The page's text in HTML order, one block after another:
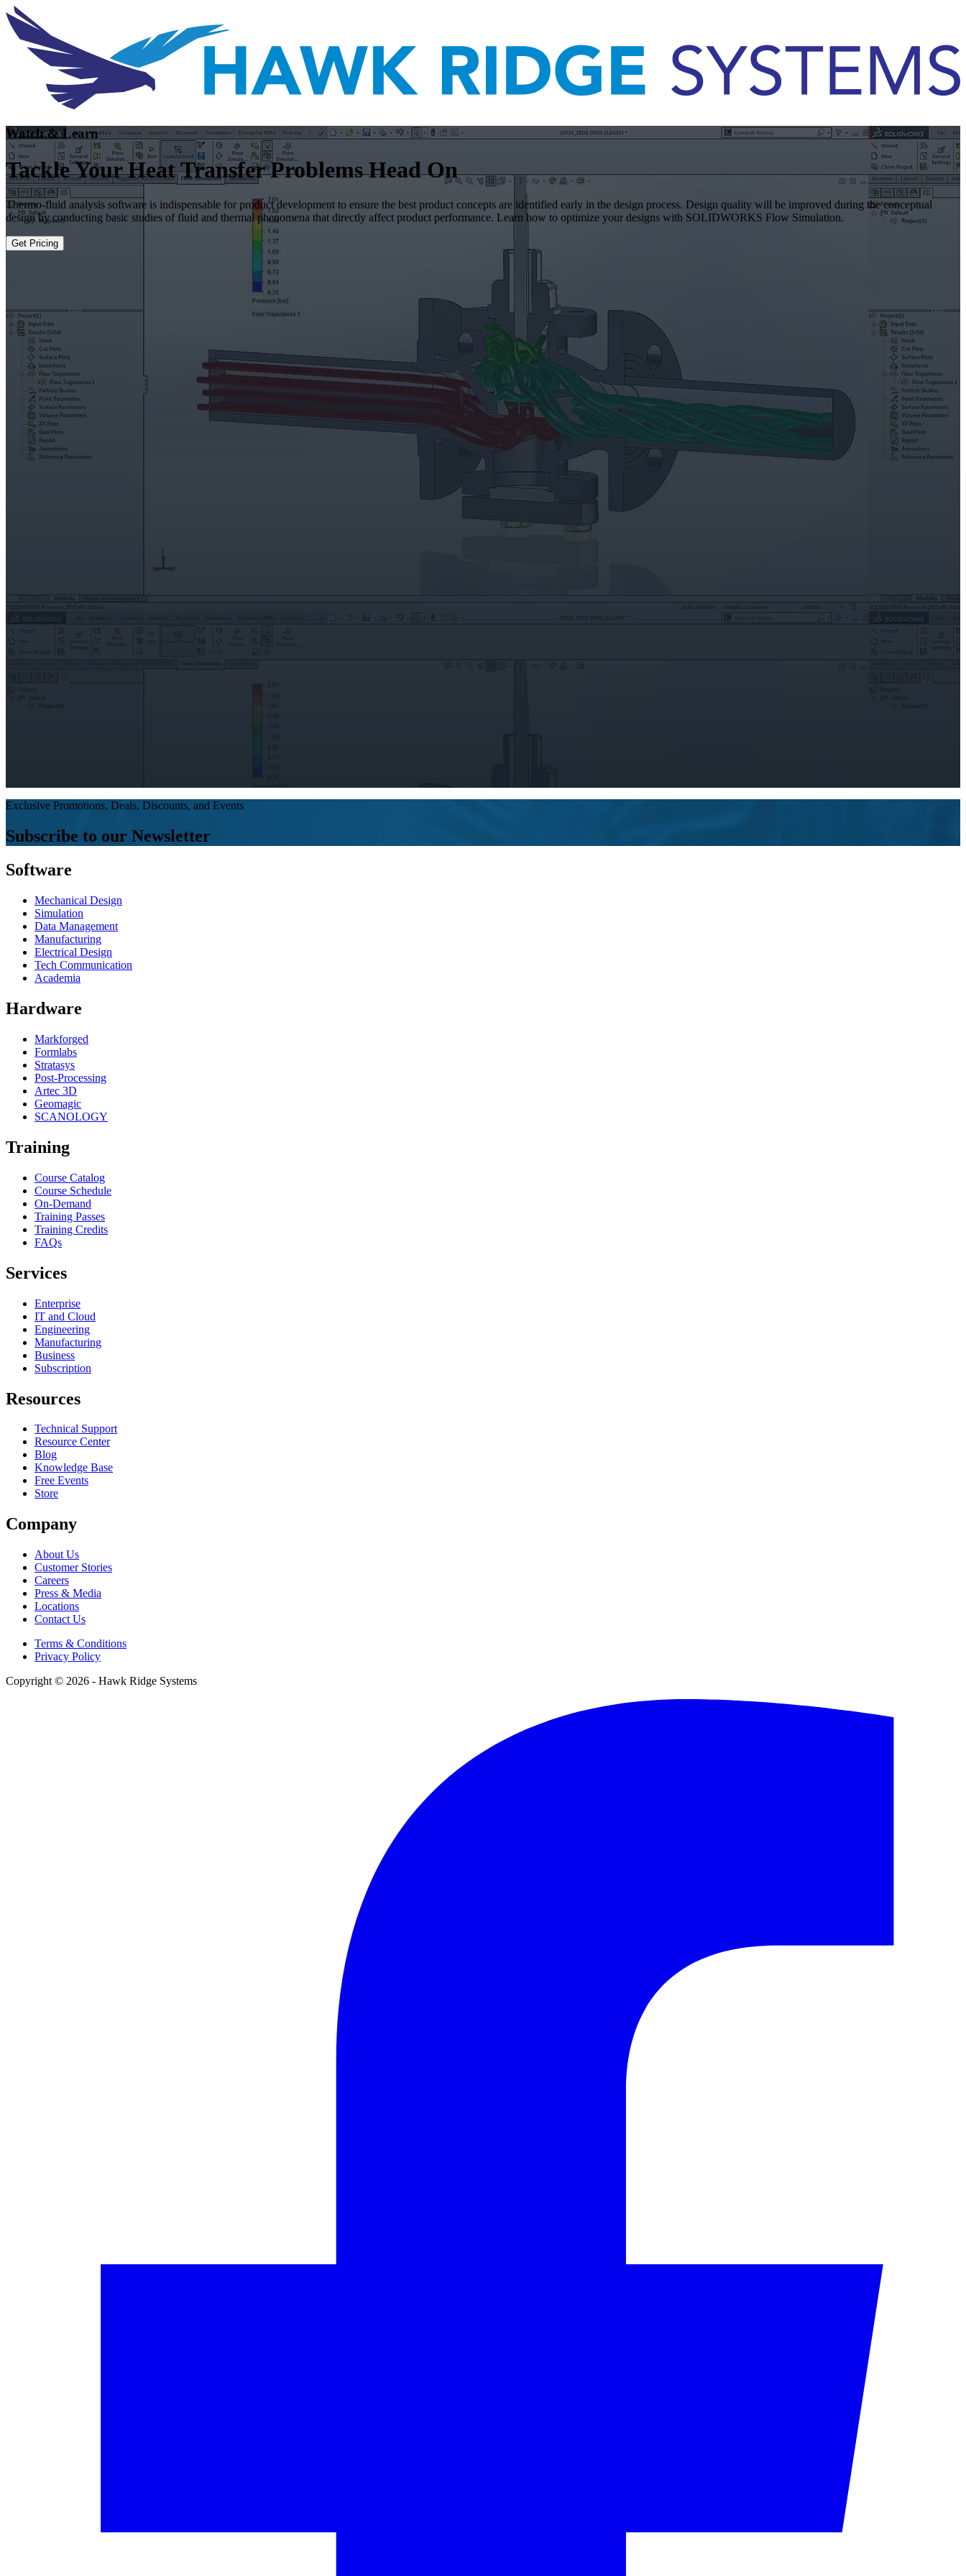
Watch & Learn
Tackle Your Heat Transfer Problems Head On
Thermo-fluid analysis software is indispensable for product development to ensure the best product concepts are identified early in the design process. Design quality will be improved during the conceptual
design by conducting basic studies of fluid and thermal phenomena that directly affect product performance. Learn how to optimize your designs with SOLIDWORKS Flow Simulation.
Get Pricing
Exclusive Promotions, Deals, Discounts, and Events
Subscribe to our Newsletter
Software
Mechanical Design
Simulation
Data Management
Manufacturing
Electrical Design
Tech Communication
Academia
Hardware
Markforged
Formlabs
Stratasys
Post-Processing
Artec 3D
Geomagic
SCANOLOGY
Training
Course Catalog
Course Schedule
On-Demand
Training Passes
Training Credits
FAQs
Services
Enterprise
IT and Cloud
Engineering
Manufacturing
Business
Subscription
Resources
Technical Support
Resource Center
Blog
Knowledge Base
Free Events
Store
Company
About Us
Customer Stories
Careers
Press & Media
Locations
Contact Us
Terms & Conditions
Privacy Policy
Copyright © 2026 - Hawk Ridge Systems